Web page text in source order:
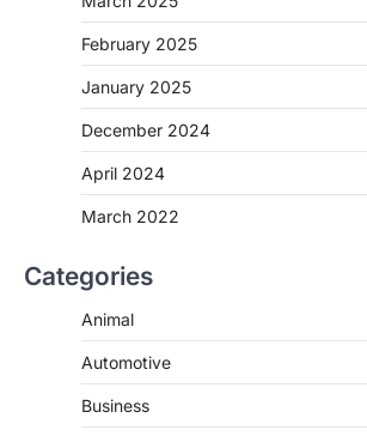
February 2025
January 2025
December 2024
April 2024
March 2022
Categories
Animal
Automotive
Business